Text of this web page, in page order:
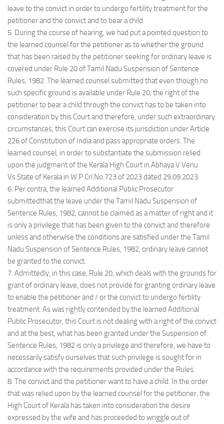
leave to the convict in order to undergo fertility treatment for the
petitioner and the convict and to bear a child.
5. During the course of hearing, we had put a pointed question to
the learned counsel for the petitioner as to whether the ground
that has been raised by the petitioner seeking for ordinary leave is
covered under Rule 20 of Tamil Nadu Suspension of Sentence
Rules, 1982. The learned counsel submitted that even though no
such specific ground is available under Rule 20, the right of the
petitioner to bear a child through the convict has to be taken into
consideration by this Court and therefore, under such extraordinary
circumstances, this Court can exercise its jurisdiction under Article
226 of Constitution of India and pass appropriate orders. The
learned counsel, in order to substantiate the submission relied
upon the judgment of the Kerala High Court in Abhaya V Venu
Vs.State of Kerala in W.P.Crl.No.723 of 2023 dated 29.09.2023.
6. Per contra, the learned Additional Public Prosecutor
submittedthat the leave under the Tamil Nadu Suspension of
Sentence Rules, 1982, cannot be claimed as a matter of right and it
is only a privilege that has been given to the convict and therefore
unless and otherwise the conditions are satisfied under the Tamil
Nadu Suspension of Sentence Rules, 1982, ordinary leave cannot
be granted to the convict.
7. Admittedly, in this case, Rule 20, which deals with the grounds for
grant of ordinary leave, does not provide for granting ordinary leave
to enable the petitioner and / or the convict to undergo fertility
treatment. As was rightly contended by the learned Additional
Public Prosecutor, this Court is not dealing with a right of the convict
and at the best, what has been granted under the Suspension of
Sentence Rules, 1982 is only a privilege and therefore, we have to
necessarily satisfy ourselves that such privilege is sought for in
accordance with the requirements provided under the Rules.
8. The convict and the petitioner want to have a child. In the order
that was relied upon by the learned counsel for the petitioner, the
High Court of Kerala has taken into consideration the desire
expressed by the wife and has proceeded to wriggle out of